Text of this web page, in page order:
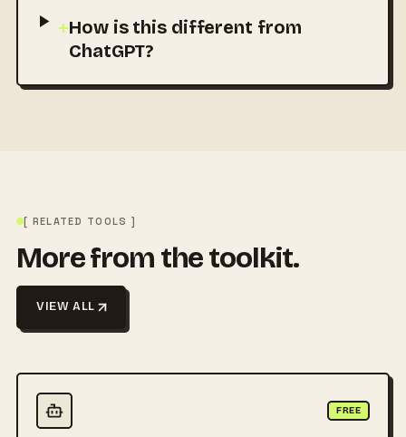
+How is this different from
ChatGPT?
[ RELATED TOOLS ]
More from the toolkit.
VIEW ALL
FREE